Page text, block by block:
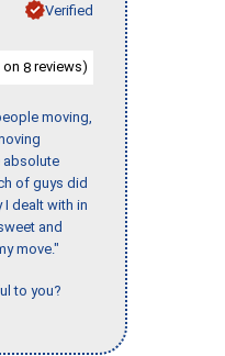
Verified
on 8 reviews)
moving,
absolute
of guys did
I dealt with in
and
move."
to you?